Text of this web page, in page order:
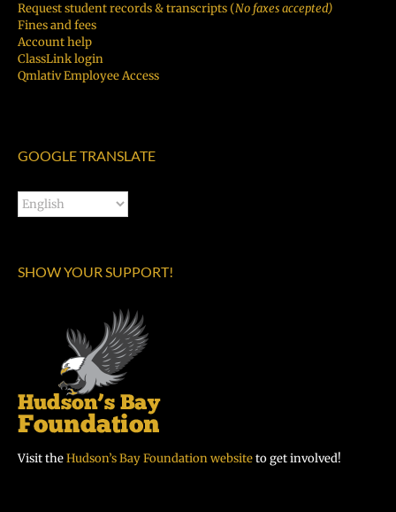
Request student records & transcripts (No faxes accepted)
Fines and fees
Account help
ClassLink login
Qmlativ Employee Access
GOOGLE TRANSLATE
SHOW YOUR SUPPORT!
Visit theHudson’s Bay Foundation websiteto get involved!